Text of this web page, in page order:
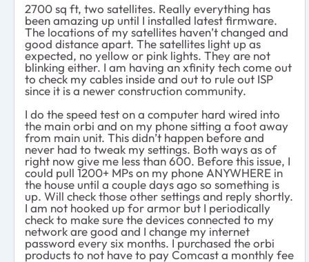
2700 sq ft, two satellites. Really everything has
been amazing up until I installed latest firmware.
The locations of my satellites haven’t changed and
good distance apart. The satellites light up as
expected, no yellow or pink lights. They are not
blinking either. I am having an xfinity tech come out
to check my cables inside and out to rule out ISP
since it is a newer construction community.
I do the speed test on a computer hard wired into
the main orbi and on my phone sitting a foot away
from main unit. This didn’t happen before and
never had to tweak my settings. Both ways as of
right now give me less than 600. Before this issue, I
could pull 1200+ MPs on my phone ANYWHERE in
the house until a couple days ago so something is
up. Will check those other settings and reply shortly.
I am not hooked up for armor but I periodically
check to make sure the devices connected to my
network are good and I change my internet
password every six months. I purchased the orbi
products to not have to pay Comcast a monthly fee